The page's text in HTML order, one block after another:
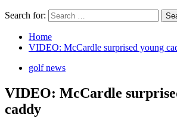
Search for:
Home
VIDEO: McCardle surprised young
golf news
VIDEO: McCardle
caddy